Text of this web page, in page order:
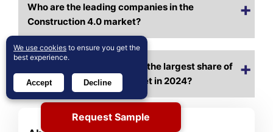
Who are the leading companies in the
Construction 4.0 market?
Which region commanded the largest share of
the Construction 4.0 market in 2024?
Request Sample
We use cookies to ensure you get the
best experience.
Accept Decline